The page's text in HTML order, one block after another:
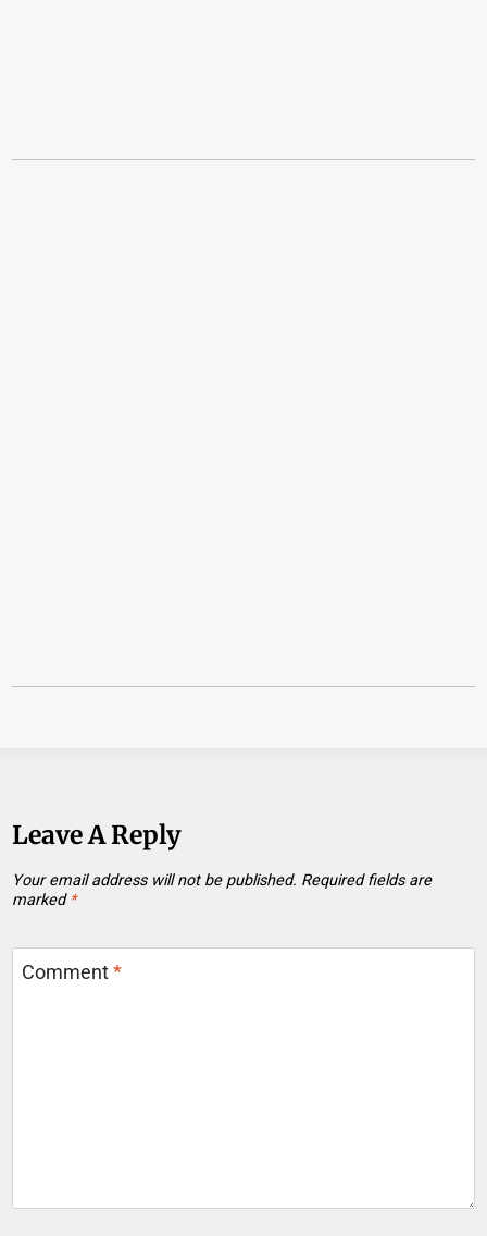
Leave A Reply
Your email address will not be published. Required fields are
marked *
Comment*